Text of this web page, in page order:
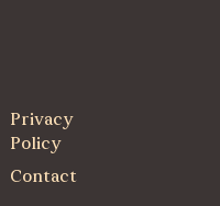
Privacy
Policy
Contact